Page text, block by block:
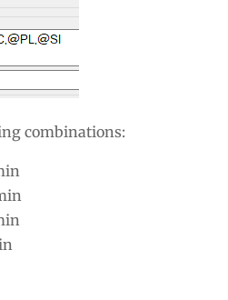
combinations: